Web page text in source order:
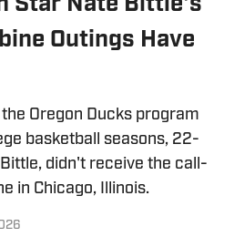
Star Nate Bittle's
Outings Have
Oregon Ducks program
basketball seasons, 22-
didn't receive the call-
in Chicago, Illinois.